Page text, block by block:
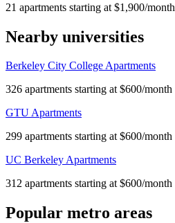
21 apartments starting at $1,900/month
Nearby universities
Berkeley City College Apartments
326 apartments starting at $600/month
GTU Apartments
299 apartments starting at $600/month
UC Berkeley Apartments
312 apartments starting at $600/month
Popular metro areas